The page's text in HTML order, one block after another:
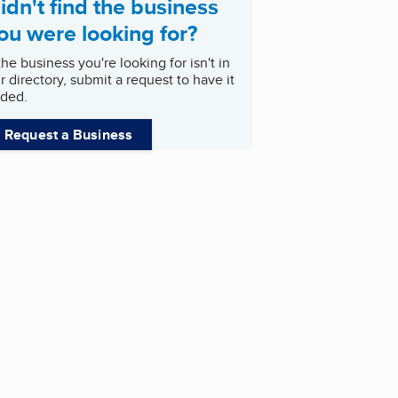
find the business
were looking for?
business you're looking for isn't in
directory, submit a request to have it
Request a Business